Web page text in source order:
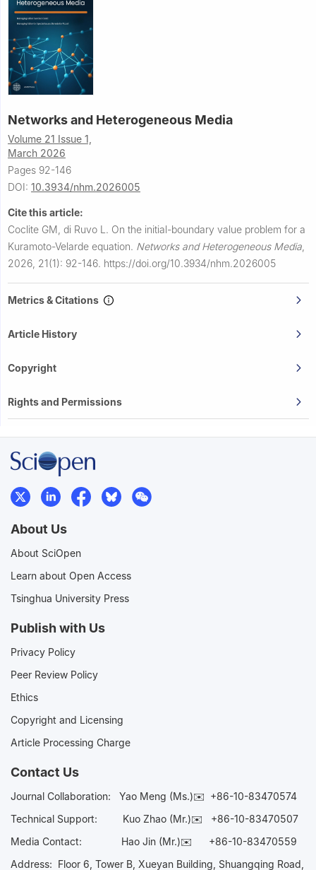
Networks and Heterogeneous Media
Volume 21 Issue 1,
March 2026
Pages 92-146
DOI: 10.3934/nhm.2026005
Cite this article:
Coclite GM, di Ruvo L. On the initial-boundary value problem for a
Kuramoto-Velarde equation. Networks and Heterogeneous Media
2026, 21(1): 92-146. https://doi.org/10.3934/nhm.2026005
Metrics & Citations
Article History
Copyright
Rights and Permissions
About Us
About SciOpen
Learn about Open Access
Tsinghua University Press
Publish with Us
Privacy Policy
Peer Review Policy
Ethics
Copyright and Licensing
Article Processing Charge
Contact Us
Journal Collaboration: Yao Meng (Ms.)✉️ +86-10-83470574
Technical Support:
Kuo Zhao (Mr.)✉️ +86-10-83470507
Media Contact: Hao Jin (Mr.)✉️ +86-10-83470559
Address: Floor 6, Tower B, Xueyan Building, Shuangqing Road,